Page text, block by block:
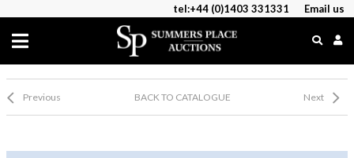
tel:+44 (0)1403 331331 Email us
Previous BACK TO CATALOGUE Next